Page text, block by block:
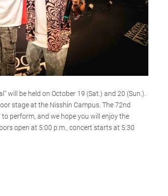
will be held on October 19 (Sat.) and 20 (Sun.).
stage at the Nisshin Campus. The 72nd
perform, and we hope you will enjoy the
open at 5:00 p.m., concert starts at 5:30